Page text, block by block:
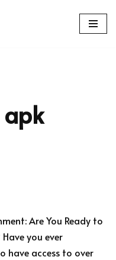
Are You Ready to
Have you ever
have access to over